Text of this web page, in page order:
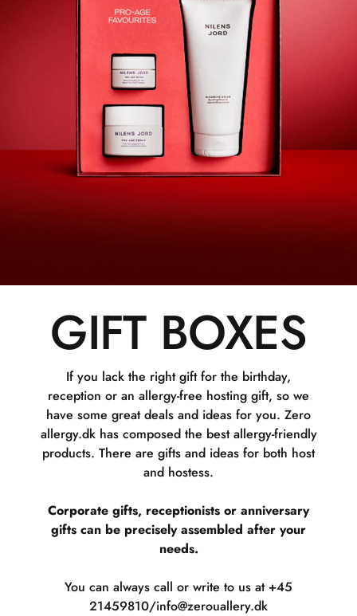
GIFT BOXES
If you lack the right gift for the birthday,
reception or an allergy-free hosting gift, so we
have some great deals and ideas for you. Zero
allergy.dk has composed the best allergy-friendly
products. There are gifts and ideas for both host
and hostess.
Corporate gifts, receptionists or anniversary
gifts can be precisely assembled after your
needs.
You can always call or write to us at +45
21459810/info@zerouallery.dk